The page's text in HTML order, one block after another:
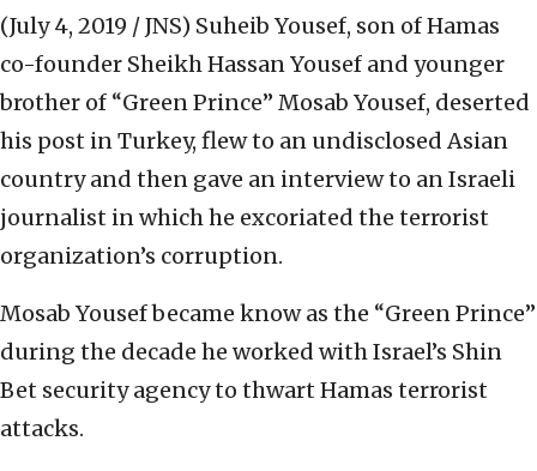
(July 4, 2019 / JNS) Suheib Yousef, son of Hamas
co-founder Sheikh Hassan Yousef and younger
brother of “Green Prince” Mosab Yousef, deserted
his post in Turkey, flew to an undisclosed Asian
country and then gave an interview to an Israeli
journalist in which he excoriated the terrorist
organization’s corruption.
Mosab Yousef became know as the “Green Prince”
during the decade he worked with Israel’s Shin
Bet security agency to thwart Hamas terrorist
attacks.